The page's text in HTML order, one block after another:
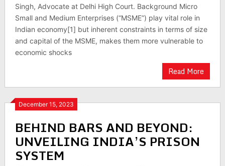
Singh, Advocate at Delhi High Court. Background Micro
Small and Medium Enterprises (“MSME”) play vital role in
Indian economy[1] but inherent constraints in terms of size
and capital of the MSME, makes them more vulnerable to
economic shocks
Read More
December 15, 2023
BEHIND BARS AND BEYOND:
UNVEILING INDIA’S PRISON
SYSTEM